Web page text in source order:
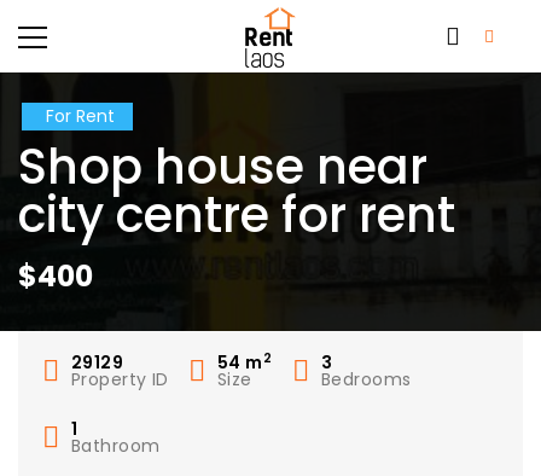
For Rent
Shop house near
city centre for rent
$400
29129
Property ID
54 m 2
Size
3
Bedrooms
1
Bathroom